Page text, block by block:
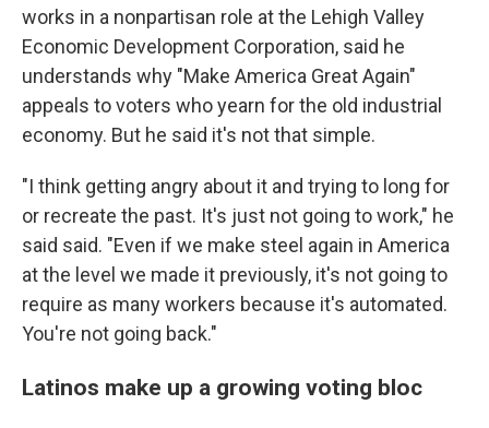
works in a nonpartisan role at the Lehigh Valley
Economic Development Corporation, said he
understands why "Make America Great Again"
appeals to voters who yearn for the old industrial
economy. But he said it's not that simple.
"I think getting angry about it and trying to long for
or recreate the past. It's just not going to work," he
said said. "Even if we make steel again in America
at the level we made it previously, it's not going to
require as many workers because it's automated.
You're not going back."
Latinos make up a growing voting bloc